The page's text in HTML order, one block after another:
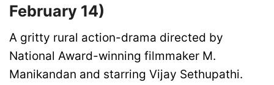
February 14)
A gritty rural action-drama directed by
National Award-winning filmmaker M.
Manikandan and starring Vijay Sethupathi.